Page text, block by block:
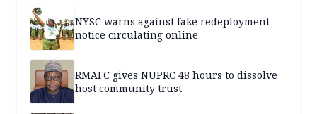
NYSC warns against fake redeployment
notice circulating online
RMAFC gives NUPRC 48 hours to dissolve
host community trust